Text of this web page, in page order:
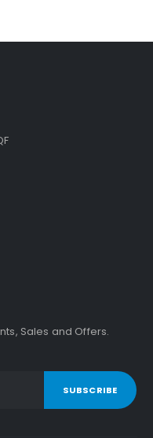
Sales and Offers.